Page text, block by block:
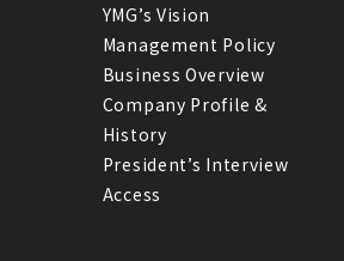
YMG’s Vision
Management Policy
Business Overview
Company Profile &
History
President’s Interview
Access